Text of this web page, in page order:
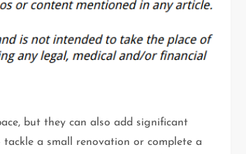
but they can also add significant
a small renovation or complete a